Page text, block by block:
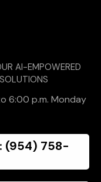
AI-EMPOWERED
6:00 p.m. Monday
(954) 758-